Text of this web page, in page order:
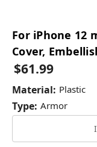
For iPhone 12
Cover,
$61.99
Material: Plastic
Type: Armor